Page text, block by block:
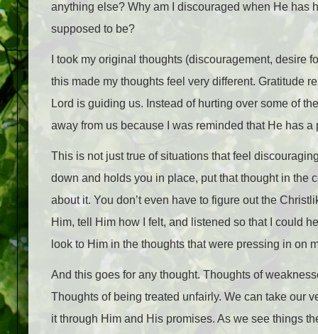
anything else? Why am I discouraged when He has
supposed to be?
I took my original thoughts (discouragement, desire
this made my thoughts feel very different. Gratitude
Lord is guiding us. Instead of hurting over some of
away from us because I was reminded that He has a
This is not just true of situations that feel
down and holds you in place, put that thought in the
about it. You don’t even have to figure out the
Him, tell Him how I felt, and listened so that I could
look to Him in the thoughts that were pressing in on
And this goes for any thought. Thoughts of
Thoughts of being treated unfairly. We can take our
it through Him and His promises. As we see things